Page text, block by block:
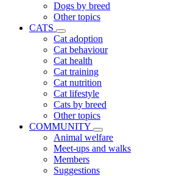
Dogs by breed
Other topics
CATS
Cat adoption
Cat behaviour
Cat health
Cat training
Cat nutrition
Cat lifestyle
Cats by breed
Other topics
COMMUNITY
Animal welfare
Meet-ups and walks
Members
Suggestions